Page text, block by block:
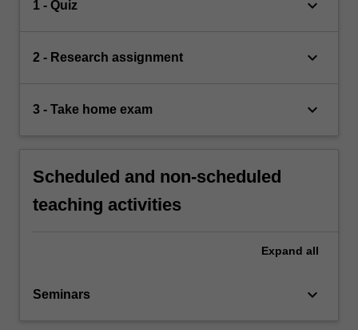
1 - Quiz keyboard_arrow_down
2 - Research assignment keyboard_arrow_down
3 - Take home exam keyboard_arrow_down
Scheduled and non-scheduled
teaching activities
Expand all
Seminars keyboard_arrow_down